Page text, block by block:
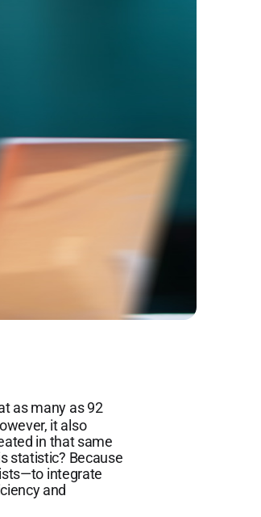
as many as 92
it also
in that same
statistic? Because
integrate
and